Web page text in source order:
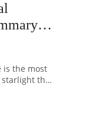
is the most
that
Bio has
doctoral,